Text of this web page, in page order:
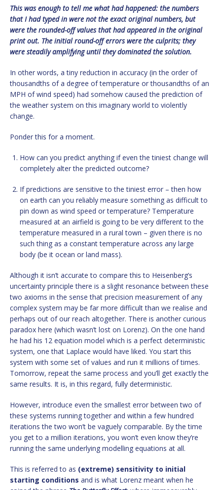
This was enough to tell me what had happened: the numbers
that I had typed in were not the exact original numbers, but
were the rounded-off values that had appeared in the original
print out. The initial round-off errors were the culprits; they
were steadily amplifying until they dominated the solution.
In other words, a tiny reduction in accuracy (in the order of
thousandths of a degree of temperature or thousandths of an
MPH of wind speed) had somehow caused the prediction of
the weather system on this imaginary world to violently
change.
Ponder this for a moment.
How can you predict anything if even the tiniest change will
completely alter the predicted outcome?
If predictions are sensitive to the tiniest error – then how
on earth can you reliably measure something as difficult to
pin down as wind speed or temperature? Temperature
measured at an airfield is going to be very different to the
temperature measured in a rural town – given there is no
such thing as a constant temperature across any large
body (be it ocean or land mass).
Although it isn’t accurate to compare this to Heisenberg’s
uncertainty principle there is a slight resonance between these
two axioms in the sense that precision measurement of any
complex system may be far more difficult than we realise and
perhaps out of our reach altogether. There is another curious
paradox here (which wasn’t lost on Lorenz). On the one hand
he had his 12 equation model which is a perfect deterministic
system, one that Laplace would have liked. You start this
system with some set of values and run it millions of times.
Tomorrow, repeat the same process and you’ll get exactly the
same results. It is, in this regard, fully deterministic.
However, introduce even the smallest error between two of
these systems running together and within a few hundred
iterations the two won’t be vaguely comparable. By the time
you get to a million iterations, you won’t even know they’re
running the same underlying modelling equations at all.
This is referred to as (extreme) sensitivity to initial
starting conditions and is what Lorenz meant when he